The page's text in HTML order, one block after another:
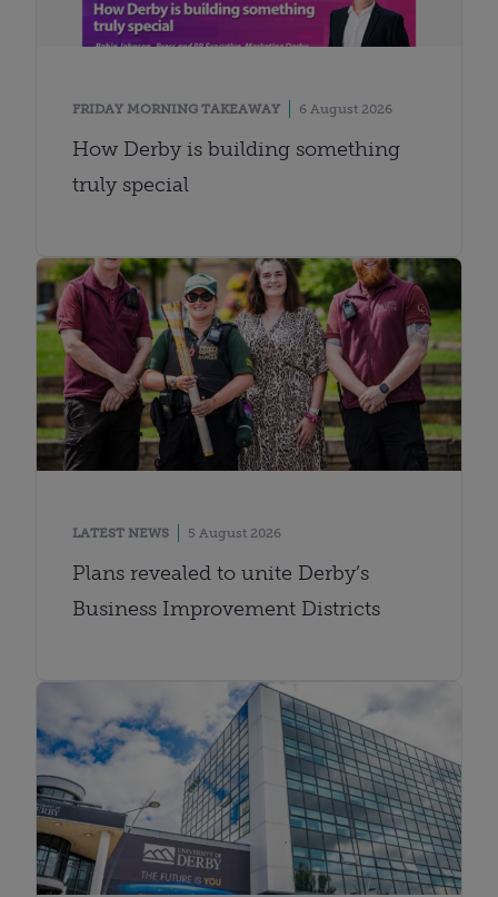
FRIDAY MORNING TAKEAWAY 6 August 2026
How Derby is building something
truly special
LATEST NEWS 5 August 2026
Plans revealed to unite Derby’s
Business Improvement Districts